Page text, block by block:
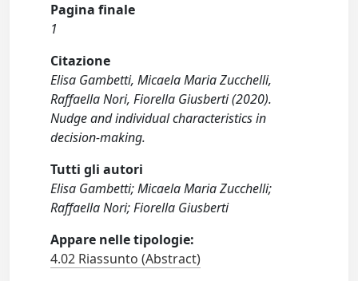
Pagina finale
1
Citazione
Elisa Gambetti, Micaela Maria Zucchelli,
Raffaella Nori, Fiorella Giusberti (2020).
Nudge and individual characteristics in
decision-making.
Tutti gli autori
Elisa Gambetti; Micaela Maria Zucchelli;
Raffaella Nori; Fiorella Giusberti
Appare nelle tipologie:
4.02 Riassunto (Abstract)